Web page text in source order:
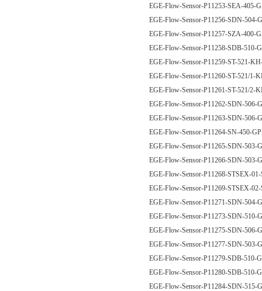
EGE-Flow-Sensor-P11253-SEA-405-
EGE-Flow-Sensor-P11256-SDN-
EGE-Flow-Sensor-P11257-SZA-400-
EGE-Flow-Sensor-P11258-SDB-510-
EGE-Flow-Sensor-P11259-ST-521-
EGE-Flow-Sensor-P11260-ST-521/1-
EGE-Flow-Sensor-P11261-ST-521/2-
EGE-Flow-Sensor-P11262-SDN-506-
EGE-Flow-Sensor-P11263-SDN-506-
EGE-Flow-Sensor-P11264-SN-450-
EGE-Flow-Sensor-P11265-SDN-503-
EGE-Flow-Sensor-P11266-SDN-503-
EGE-Flow-Sensor-P11268-STSEX-
EGE-Flow-Sensor-P11269-STSEX-
EGE-Flow-Sensor-P11271-SDN-504-
EGE-Flow-Sensor-P11273-SDN-510-
EGE-Flow-Sensor-P11275-SDN-506-
EGE-Flow-Sensor-P11277-SDN-503-
EGE-Flow-Sensor-P11279-SDB-510-
EGE-Flow-Sensor-P11280-SDB-510-
EGE-Flow-Sensor-P11284-SDN-515-